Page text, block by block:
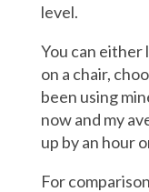
level.
You can either
on a chair,
been using
now and my
up by an hour
For